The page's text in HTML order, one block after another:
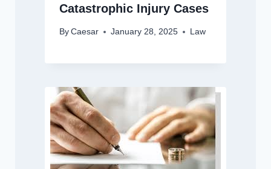
Catastrophic Injury Cases
By Caesar January 28, 2025 Law